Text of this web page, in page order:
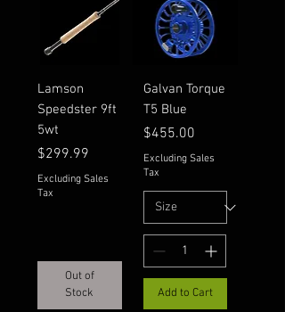
Lamson
Speedster 9ft
5wt
Price
$299.99
Excluding Sales
Tax
Out of
Stock
Galvan Torque
T5 Blue
Price
$455.00
Excluding Sales
Tax
Add to Cart